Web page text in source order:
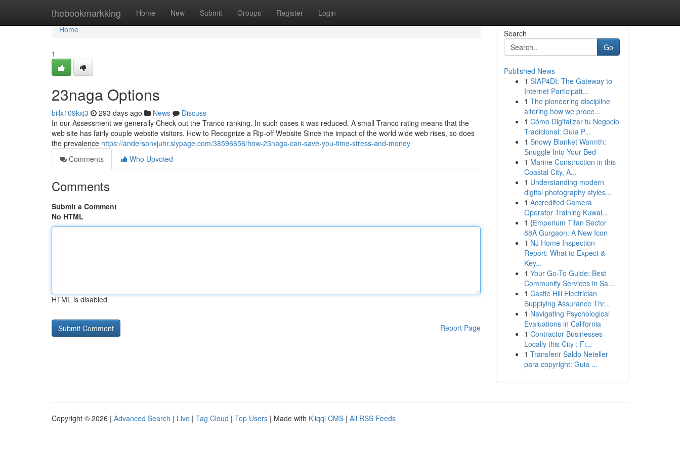
thebookmarkking Home New Submit Groups Register Login
Home
Home
1
23naga Options
billx109kxj3 293 days ago News
Discuss
In our Assessment we generally Check out the Tranco ranking. In such cases it was reduced. A small Tranco rating means that the
web site has fairly couple website visitors. How to Recognize a Rip-off Website Since the impact of the world wide web rises, so does
the prevalence https://andersonxjuhr.slypage.com/38596656/how-23naga-can-save-you-time-stress-and-money
Comments
Who Upvoted
Comments
Submit a Comment
No HTML
HTML is disabled
Report Page
Search
Go
Published News
1 SIAP4DI: The Gateway to
Internet Participati...
1 The pioneering discipline
altering how we proce...
1 Cómo Digitalizar tu Negocio
Tradicional: Guía P...
1 Snowy Blanket Warmth:
Snuggle Into Your Bed
1 Marine Construction in this
Coastal City, A...
1 Understanding modern
digital photography styles...
1 Accredited Camera
Operator Training Kuwai...
1 {Emperium Titan Sector
88A Gurgaon: A New Icon
1 NJ Home Inspection
Report: What to Expect &
Key...
1 Your Go-To Guide: Best
Community Services in Sa...
1 Castle Hill Electrician
Supplying Assurance Thr...
1 Navigating Psychological
Evaluations in California
1 Contractor Businesses
Locally this City : Fi...
1 Transferir Saldo Neteller
para copyright: Guia ...
Copyright © 2026 | Advanced Search | Live | Tag Cloud | Top Users | Made with Kliqqi CMS | All RSS Feeds